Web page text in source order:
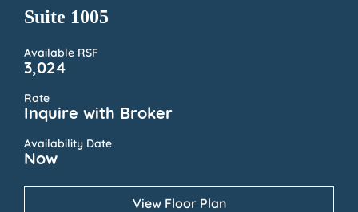
Suite 1005
Available RSF
3,024
Rate
Inquire with Broker
Availability Date
Now
View Floor Plan